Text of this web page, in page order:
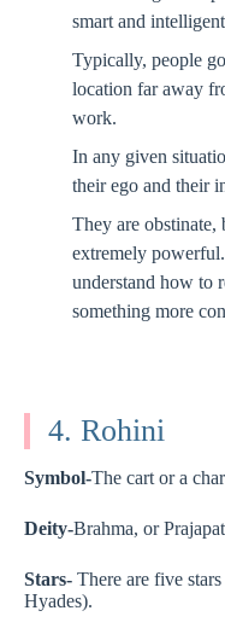
smart and
Typically, people
location far away
work.
In any given
their ego and their
They are obstinate,
extremely
understand how to
something more
4. Rohini
Symbol-The cart or a
Deity-Brahma, or
Stars- There are five
Hyades).